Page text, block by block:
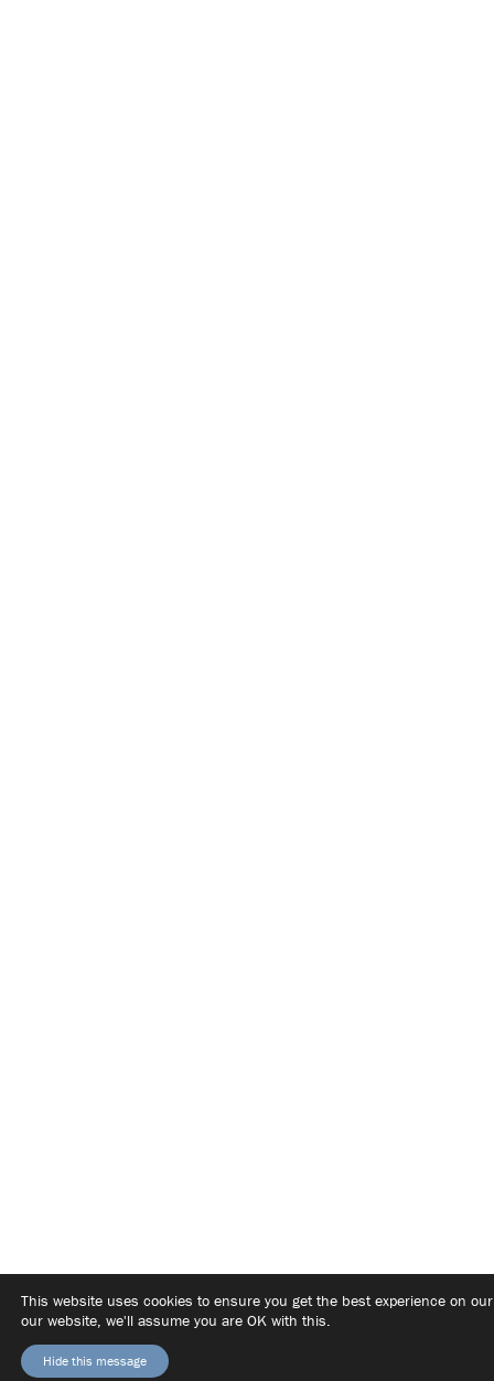
This website uses cookies to ensure you get the best experience on
our website, we'll assume you are OK with this.
Hide this message